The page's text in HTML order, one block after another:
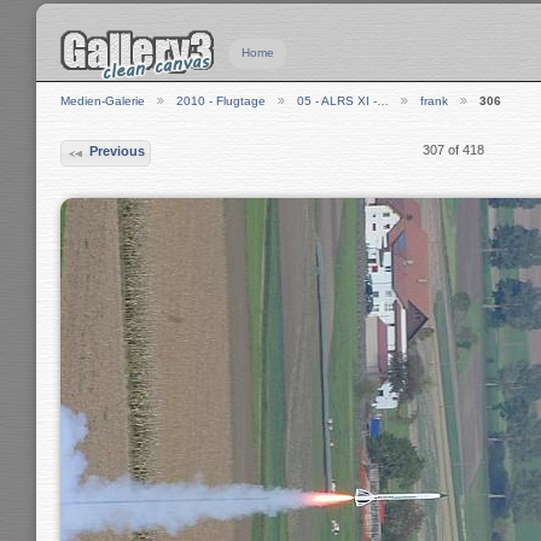
Home
Medien-Galerie 2010 - Flugtage 05 - ALRS XI -… frank 306
Previous 307 of 418